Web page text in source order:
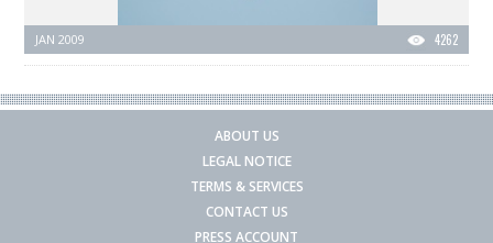
4262
JAN 2009
ABOUT US
LEGAL NOTICE
TERMS & SERVICES
CONTACT US
PRESS ACCOUNT